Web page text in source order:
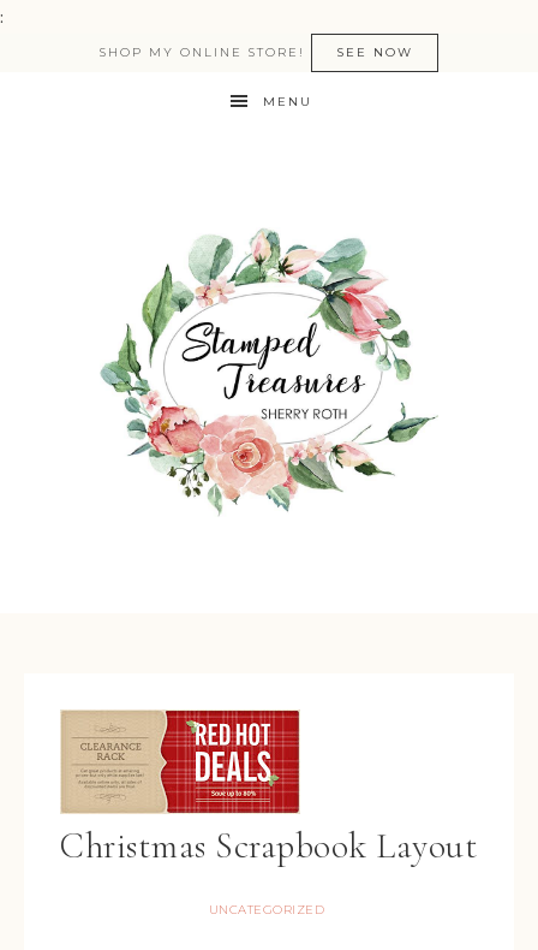
:
SHOP MY ONLINE STORE! SEE NOW
MENU
Christmas Scrapbook Layout
UNCATEGORIZED